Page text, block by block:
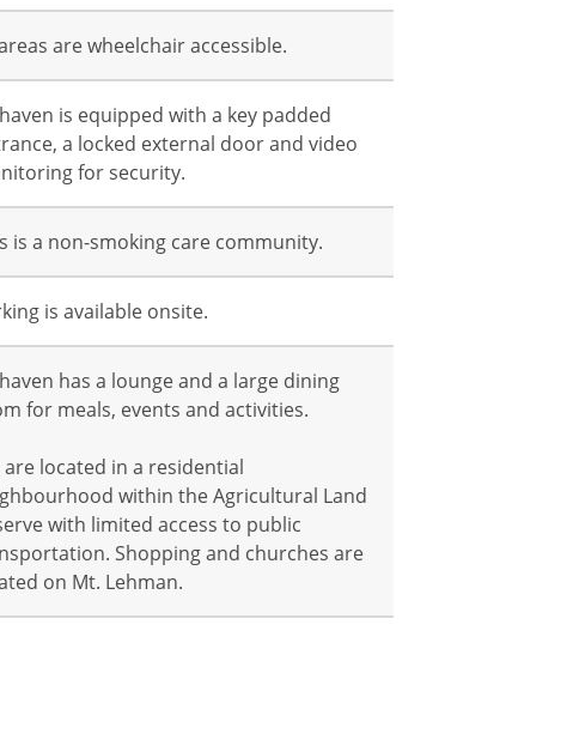
are wheelchair accessible.
is equipped with a key padded
a locked external door and video
for security.
is a non-smoking care community.
is available onsite.
has a lounge and a large dining
for meals, events and activities.
are located in a residential
within the Agricultural Land
with limited access to public
Shopping and churches are
on Mt. Lehman.